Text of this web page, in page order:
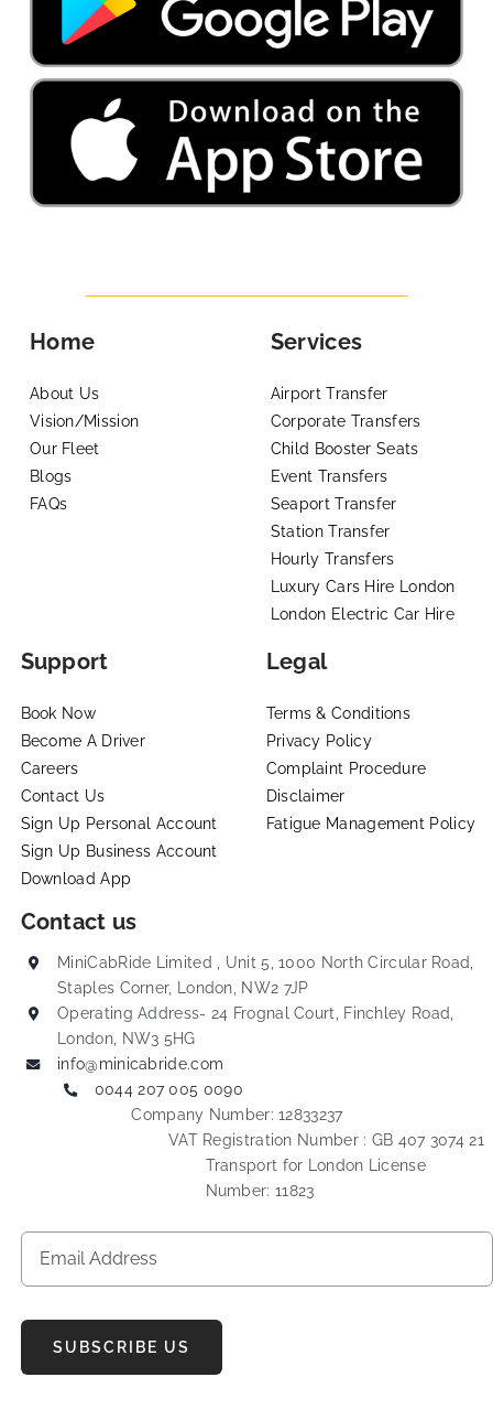
Home
About Us
Vision/Mission
Our Fleet
Blogs
FAQs
Services
Airport Transfer
Corporate Transfers
Child Booster Seats
Event Transfers
Seaport Transfer
Station Transfer
Hourly Transfers
Luxury Cars Hire London
London Electric Car Hire
Support
Book Now
Become A Driver
Careers
Contact Us
Sign Up Personal Account
Sign Up Business Account
Download App
Legal
Terms & Conditions
Privacy Policy
Complaint Procedure
Disclaimer
Fatigue Management Policy
Contact us
MiniCabRide Limited , Unit 5, 1000 North Circular Road,
Staples Corner, London, NW2 7JP
Operating Address- 24 Frognal Court, Finchley Road,
London, NW3 5HG
info@minicabride.com
0044 207 005 0090
Company Number: 12833237
VAT Registration Number : GB 407 3074 21
Transport for London License
Number: 11823
SUBSCRIBE US